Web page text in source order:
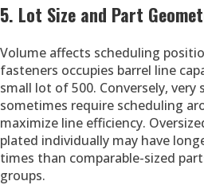
5. Lot Size and Part
Volume affects scheduling
fasteners occupies barrel line
small lot of 500. Conversely,
sometimes require scheduling
maximize line efficiency.
plated individually may have
times than comparable-sized
groups.